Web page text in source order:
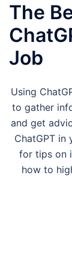
The
Job
Using
to gather
and get
ChatGPT in
for tips on
how to